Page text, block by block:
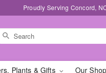
Proudly Serving Concord,
Plants & Gifts Our Shop